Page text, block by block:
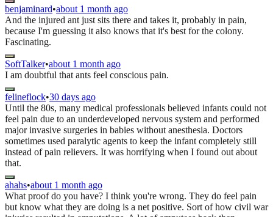
benjaminard•about 1 month ago
And the injured ant just sits there and takes it, probably in pain,
because I'm guessing it also knows that it's best for the colony.
Fascinating.
SoftTalker•about 1 month ago
I am doubtful that ants feel conscious pain.
felineflock•30 days ago
Until the 80s, many medical professionals believed infants could not
feel pain due to an underdeveloped nervous system and performed
major invasive surgeries in babies without anesthesia. Doctors
sometimes used paralytic agents to keep the infant completely still
instead of pain relievers. It was horrifying when I found out about
that.
ahahs•about 1 month ago
What proof do you have? I think you're wrong. They do feel pain
but know what they are doing is a net positive. Sort of how civil war